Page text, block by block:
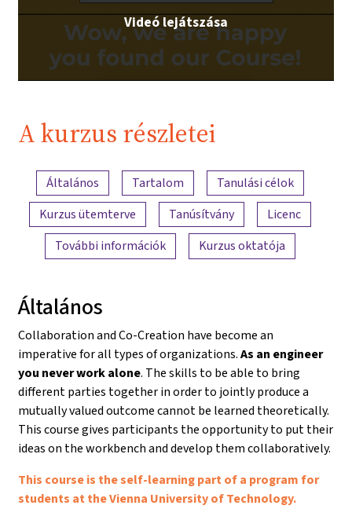
Videó lejátszása
A kurzus részletei
A tartalom áttekintése
Általános Tartalom
Tanulási célok
Kurzus ütemterve
Tanúsítvány
Licenc
További információk
Kurzus oktatója
Általános
Collaboration and Co-Creation have become an
imperative for all types of organizations.As an engineer
you never work alone. The skills to be able to bring
different parties together in order to jointly produce a
mutually valued outcome cannot be learned theoretically.
This course gives participants the opportunity to put their
ideas on the workbench and develop them collaboratively.
This course is the self-learning part of a program for
students at the Vienna University of Technology.